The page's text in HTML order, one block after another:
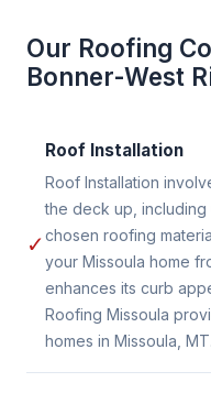
Our Roofing
Bonner-West
✓
Roof Installation
Roof Installation
the deck up, including
chosen roofing
your Missoula home
enhances its curb
Roofing Missoula
homes in Missoula, MT.